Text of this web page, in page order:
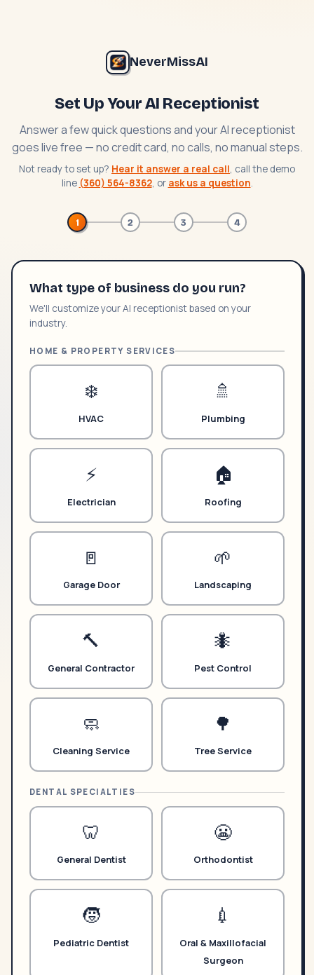
NeverMissAI
Set Up Your AI Receptionist
Answer a few quick questions and your AI receptionist
goes live free — no credit card, no calls, no manual steps.
Not ready to set up? Hear it answer a real call, call the demo
line (360) 564-8362, or ask us a question.
1 2 3 4
What type of business do you run?
We'll customize your AI receptionist based on your
industry.
HOME & PROPERTY SERVICES
❄️
HVAC
🚿
Plumbing
⚡
Electrician
🏠
Roofing
🚪
Garage Door
🌱
Landscaping
🔨
General Contractor
🐜
Pest Control
🧼
Cleaning Service
🌳
Tree Service
DENTAL SPECIALTIES
🦷
General Dentist
😬
Orthodontist
🧒
Pediatric Dentist
💉
Oral & Maxillofacial
Surgeon